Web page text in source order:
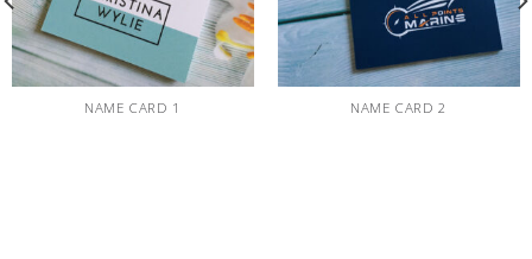
NAME CARD 1 NAME CARD 2